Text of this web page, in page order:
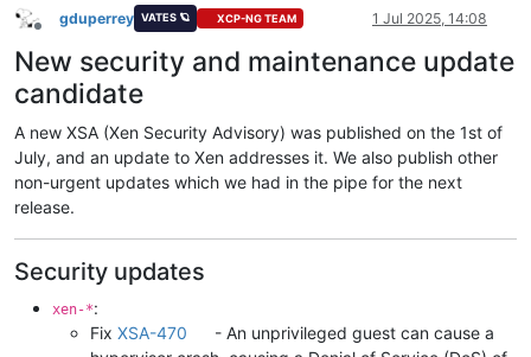
Offline
gduperrey VATES 🪐 XCP-NG TEAM 1 Jul 2025, 14:08
New security and maintenance update
candidate
A new XSA (Xen Security Advisory) was published on the 1st of
July, and an update to Xen addresses it. We also publish other
non-urgent updates which we had in the pipe for the next
release.
Security updates
xen-*:
Fix XSA-470
- An unprivileged guest can cause a